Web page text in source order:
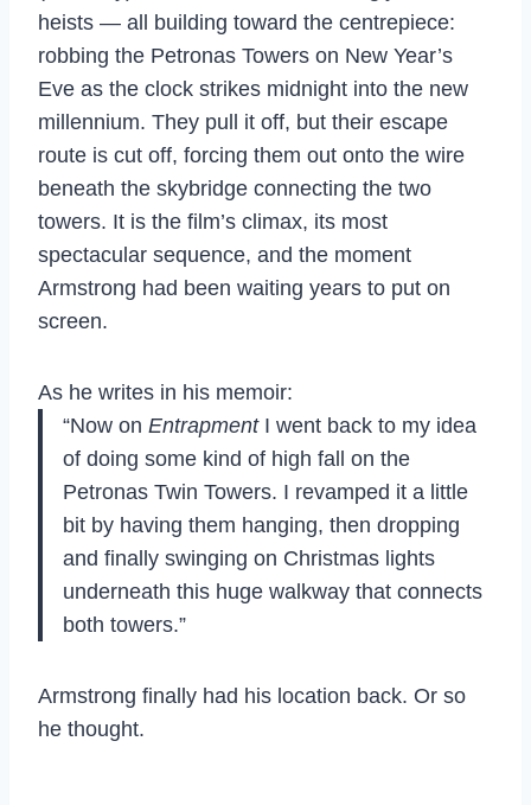
heists — all building toward the centrepiece:
robbing the Petronas Towers on New Year’s
Eve as the clock strikes midnight into the new
millennium. They pull it off, but their escape
route is cut off, forcing them out onto the wire
beneath the skybridge connecting the two
towers. It is the film’s climax, its most
spectacular sequence, and the moment
Armstrong had been waiting years to put on
screen.
As he writes in his memoir:
“Now on EntrapmentI went back to my idea
of doing some kind of high fall on the
Petronas Twin Towers. I revamped it a little
bit by having them hanging, then dropping
and finally swinging on Christmas lights
underneath this huge walkway that connects
both towers.”
Armstrong finally had his location back. Or so
he thought.